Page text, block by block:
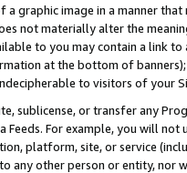
a graphic image in a manner
not materially alter the
to you may contain a link
at the bottom of
to visitors of your
sublicense, or transfer any
Feeds. For example, you will
platform, site, or service
any other person or entity, nor